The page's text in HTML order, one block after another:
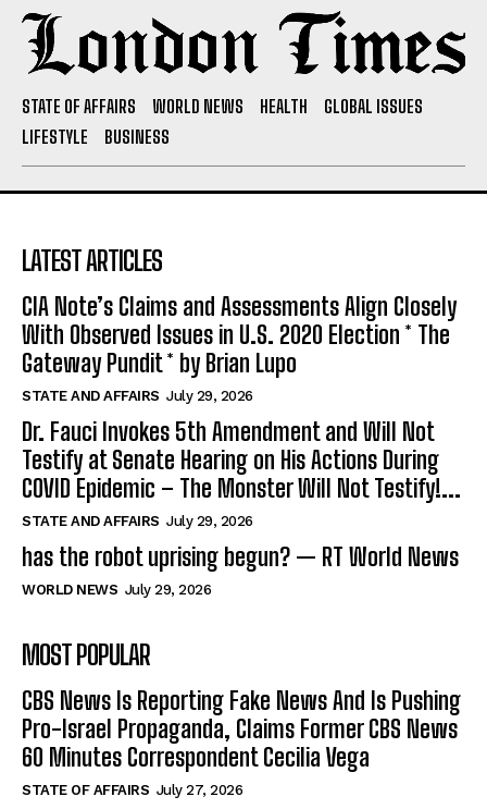
STATE OF AFFAIRS WORLD NEWS HEALTH
GLOBAL ISSUES
LIFESTYLE
BUSINESS
LATEST ARTICLES
CIA Note’s Claims and Assessments Align Closely
With Observed Issues in U.S. 2020 Election * The
Gateway Pundit * by Brian Lupo
STATE AND AFFAIRS July 29, 2026
Dr. Fauci Invokes 5th Amendment and Will Not
Testify at Senate Hearing on His Actions During
COVID Epidemic – The Monster Will Not Testify!...
STATE AND AFFAIRS July 29, 2026
has the robot uprising begun? — RT World News
WORLD NEWS July 29, 2026
MOST POPULAR
CBS News Is Reporting Fake News And Is Pushing
Pro-Israel Propaganda, Claims Former CBS News
60 Minutes Correspondent Cecilia Vega
STATE OF AFFAIRS July 27, 2026